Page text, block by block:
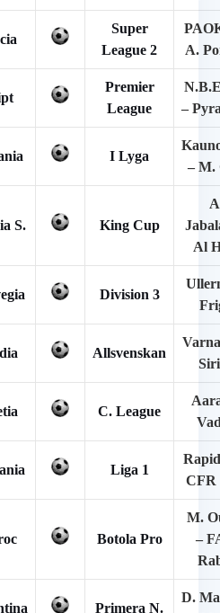
Super
League 2
A.
Premier
League
–
I Lyga
– M.
S. King Cup
Al
Division 3
Allsvenskan
C. League
Liga 1
CFR
Botola Pro
M.
–
Primera N.
D.